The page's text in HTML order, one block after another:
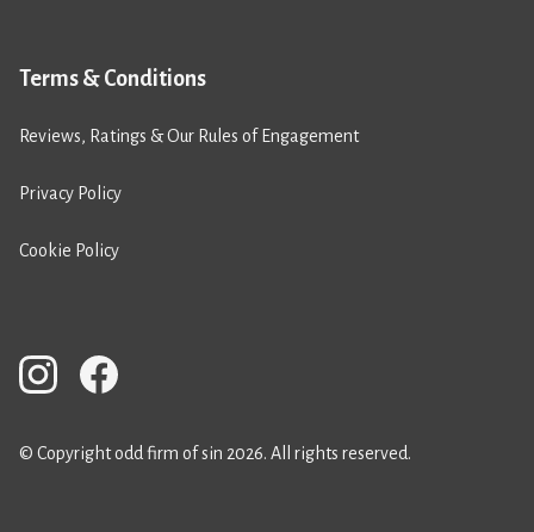
Terms & Conditions
Reviews, Ratings & Our Rules of Engagement
Privacy Policy
Cookie Policy
© Copyright odd firm of sin 2026. All rights reserved.